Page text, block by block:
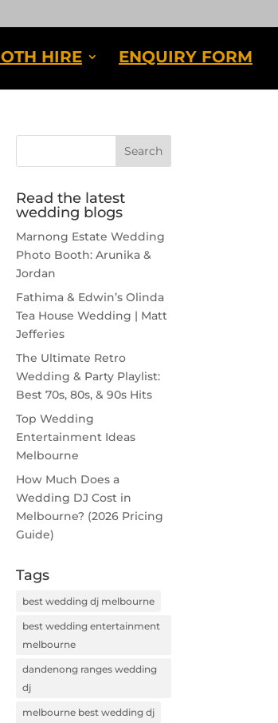
HIRE ENQUIRY FORM
Read the latest
wedding blogs
Marnong Estate Wedding
Photo Booth: Arunika &
Jordan
Fathima & Edwin’s Olinda
Tea House Wedding | Matt
Jefferies
The Ultimate Retro
Wedding & Party Playlist:
Best 70s, 80s, & 90s Hits
Top Wedding
Entertainment Ideas
Melbourne
How Much Does a
Wedding DJ Cost in
Melbourne? (2026 Pricing
Guide)
Tags
best wedding dj melbourne
best wedding entertainment
melbourne
dandenong ranges wedding
dj
melbourne best wedding dj